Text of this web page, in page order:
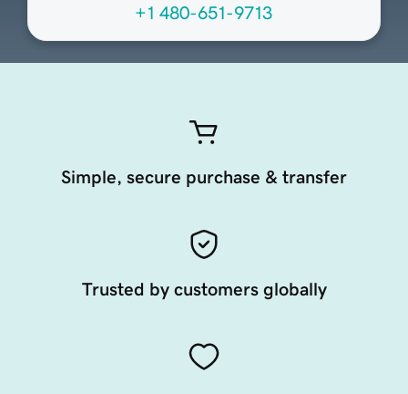
+1 480-651-9713
Simple, secure purchase & transfer
Trusted by customers globally